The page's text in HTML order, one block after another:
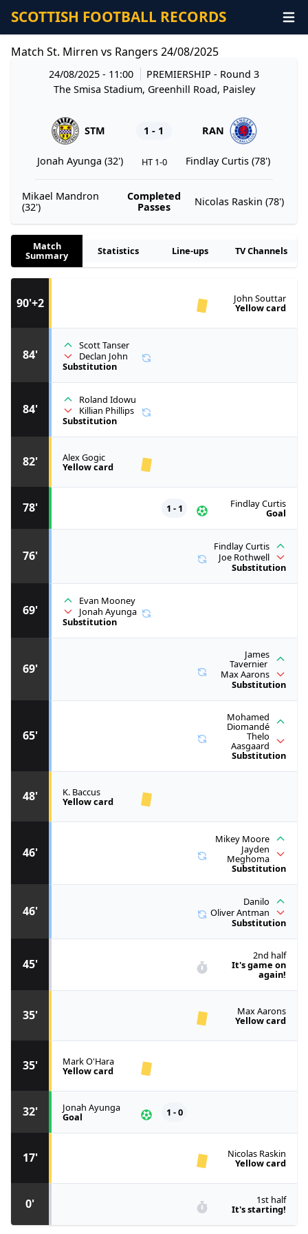
SCOTTISH FOOTBALL RECORDS
Match St. Mirren vs Rangers 24/08/2025
24/08/2025 - 11:00 PREMIERSHIP- Round 3
The Smisa Stadium, Greenhill Road, Paisley
STM 1 - 1 RAN
Jonah Ayunga (32') HT 1-0 Findlay Curtis (78')
Mikael Mandron
(32')
Completed
Passes
Nicolas Raskin (78')
Match
Summary Statistics Line-ups TV Channels
0' 1st half
It's starting!
17' Nicolas Raskin
Yellow card
32' Jonah Ayunga
Goal 1 - 0
35' Mark O'Hara
Yellow card
35' Max Aarons
Yellow card
45'
2nd half
It's game on
again!
46'
Danilo
Oliver Antman
Substitution
46'
Mikey Moore
Jayden
Meghoma
Substitution
48' K. Baccus
Yellow card
65'
Mohamed
Diomandé
Thelo
Aasgaard
Substitution
69'
James
Tavernier
Max Aarons
Substitution
69'
Evan Mooney
Jonah Ayunga
Substitution
76'
Findlay Curtis
Joe Rothwell
Substitution
78' Findlay Curtis
Goal
1 - 1
82' Alex Gogic
Yellow card
84'
Roland Idowu
Killian Phillips
Substitution
84'
Scott Tanser
Declan John
Substitution
90'+2 John Souttar
Yellow card